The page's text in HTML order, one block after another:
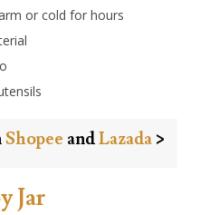
or cold for hours
Shopee andLazada >
Jar